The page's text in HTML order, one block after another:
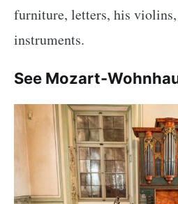
furniture, letters, his
instruments.
See Mozart-